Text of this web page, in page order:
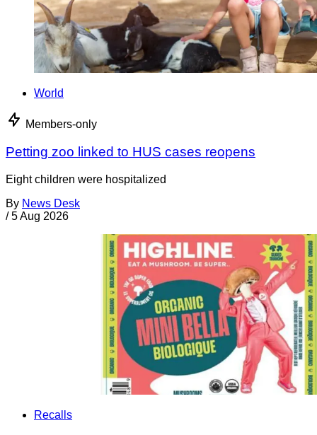
World
Members-only
Petting zoo linked to HUS cases reopens
Eight children were hospitalized
By News Desk
/ 5 Aug 2026
Recalls